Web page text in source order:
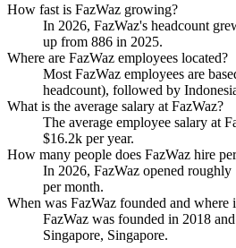
How fast is FazWaz growing?
In 2026, FazWaz's headcount
up from 886 in 2025.
Where are FazWaz employees located?
Most FazWaz employees are
headcount), followed by
What is the average salary at FazWaz?
The average employee salary at
$16.2k per year.
How many people does FazWaz hire
In 2026, FazWaz opened roughly
per month.
When was FazWaz founded and where
FazWaz was founded in 2018
Singapore, Singapore.